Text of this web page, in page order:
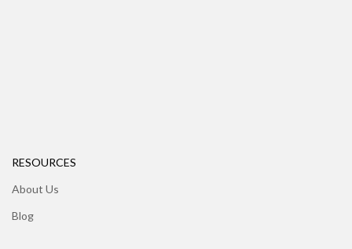
RESOURCES
About Us
Blog